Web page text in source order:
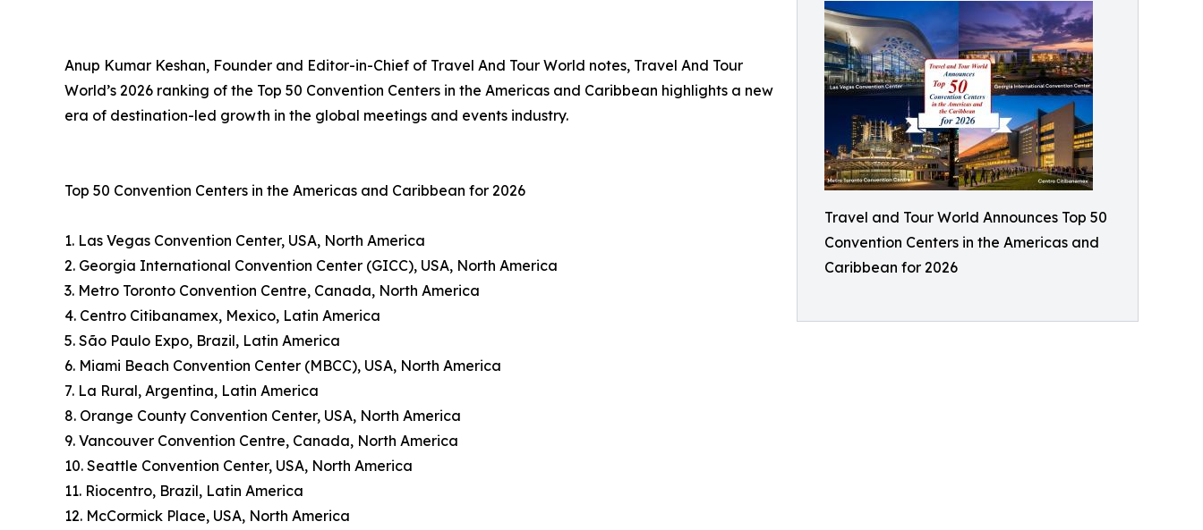
Travel and Tour World Announces Top 50
Convention Centers in the Americas and
Caribbean for 2026
Anup Kumar Keshan, Founder and Editor-in-Chief of Travel And Tour World notes, Travel And Tour
World’s 2026 ranking of the Top 50 Convention Centers in the Americas and Caribbean highlights a new
era of destination-led growth in the global meetings and events industry.
Top 50 Convention Centers in the Americas and Caribbean for 2026
1. Las Vegas Convention Center, USA, North America
2. Georgia International Convention Center (GICC), USA, North America
3. Metro Toronto Convention Centre, Canada, North America
4. Centro Citibanamex, Mexico, Latin America
5. São Paulo Expo, Brazil, Latin America
6. Miami Beach Convention Center (MBCC), USA, North America
7. La Rural, Argentina, Latin America
8. Orange County Convention Center, USA, North America
9. Vancouver Convention Centre, Canada, North America
10. Seattle Convention Center, USA, North America
11. Riocentro, Brazil, Latin America
12. McCormick Place, USA, North America